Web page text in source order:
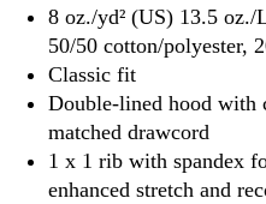
8 oz./yd² (US) 13.5
50/50 cotton/polyester,
Classic fit
Double-lined hood with
matched drawcord
1 x 1 rib with spandex
enhanced stretch and